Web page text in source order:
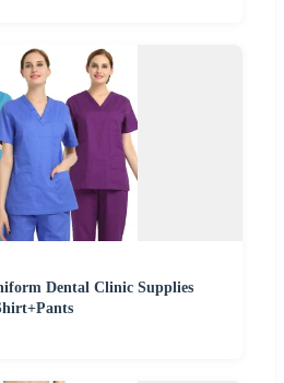
Dental Clinic Supplies